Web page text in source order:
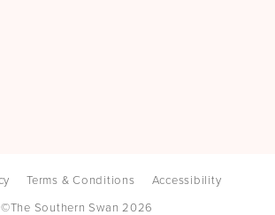
Terms & Conditions
Accessibility
©The Southern Swan 2026